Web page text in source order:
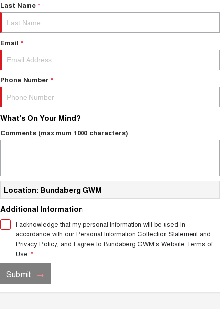
Last Name *
Email *
Phone Number *
What's On Your Mind?
Comments (maximum 1000 characters)
Location: Bundaberg GWM
Additional Information
I acknowledge that my personal information will be used in
accordance with ourPersonal Information Collection Statement and
Privacy Policy, and I agree to Bundaberg GWM's Website Terms of
Use. *
Submit